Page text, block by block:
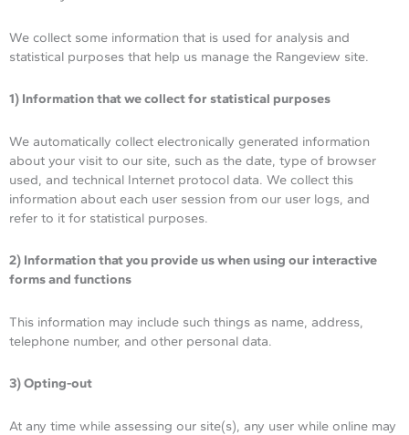
We collect some information that is used for analysis and
statistical purposes that help us manage the Rangeview site.
1) Information that we collect for statistical purposes
We automatically collect electronically generated information
about your visit to our site, such as the date, type of browser
used, and technical Internet protocol data. We collect this
information about each user session from our user logs, and
refer to it for statistical purposes.
2) Information that you provide us when using our interactive
forms and functions
This information may include such things as name, address,
telephone number, and other personal data.
3) Opting-out
At any time while assessing our site(s), any user while online may